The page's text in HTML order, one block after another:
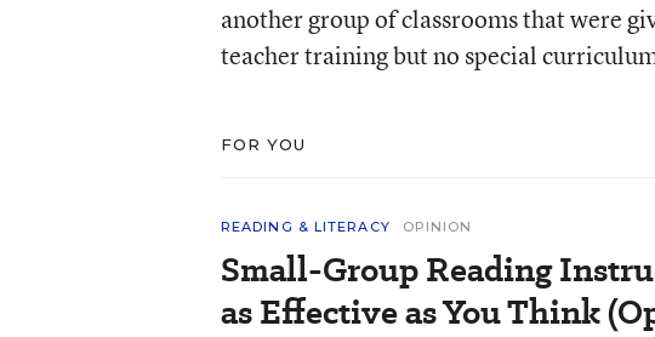
another group of classrooms that were
teacher training but no special
FOR YOU
READING & LITERACY OPINION
Small-Group Reading
as Effective as You Think